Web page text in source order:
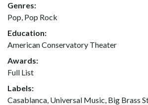
Genres:
Pop, Pop Rock
Education:
American Conservatory Theater
Awards:
Full List
Labels:
Casablanca, Universal Music, Big Brass